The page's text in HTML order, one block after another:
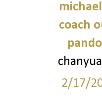
coach
2/17/